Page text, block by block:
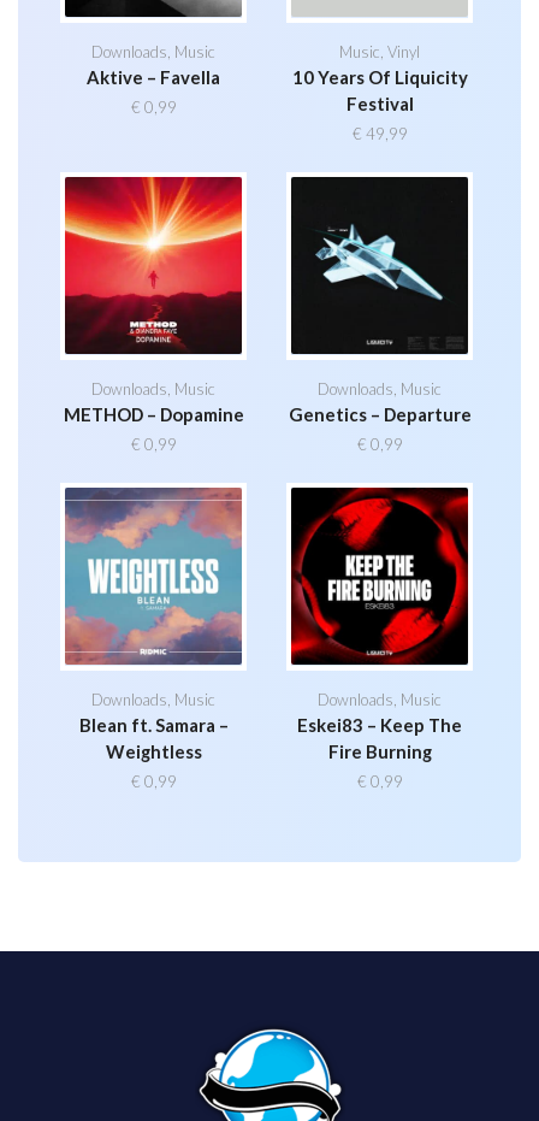
Downloads Music
Aktive – Favella
€ 0,99
Music ,Vinyl
10 Years Of Liquicity
Festival
€ 49,99
Downloads Music
METHOD – Dopamine
€ 0,99
Downloads Music
Genetics – Departure
€ 0,99
Downloads, Music
Blean ft. Samara –
Weightless
€ 0,99
Downloads, Music
Eskei83 – Keep The
Fire Burning
€ 0,99